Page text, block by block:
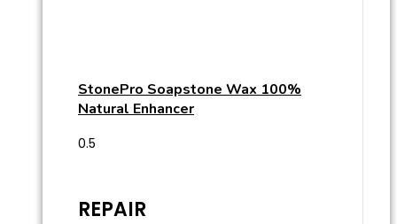
StonePro Soapstone Wax 100%
Natural Enhancer
REPAIR